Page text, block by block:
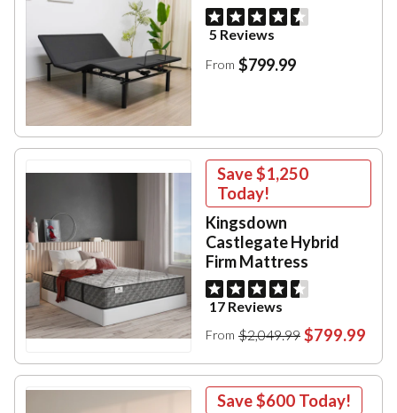
5 Reviews
From $799.99
Save$1,250
Today!
Kingsdown
Castlegate Hybrid
Firm Mattress
17 Reviews
From $2,049.99 $799.99
Save$600 Today!